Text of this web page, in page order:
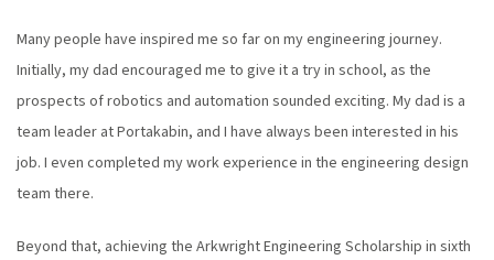
Many people have inspired me so far on my engineering journey.
Initially, my dad encouraged me to give it a try in school, as the
prospects of robotics and automation sounded exciting. My dad is a
team leader at Portakabin, and I have always been interested in his
job. I even completed my work experience in the engineering design
team there.
Beyond that, achieving the Arkwright Engineering Scholarship in sixth